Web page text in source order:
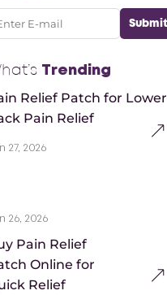
Trending
Relief Patch for Lower
Pain Relief
27, 2026
Pain Relief
Online for
Relief
26, 2026